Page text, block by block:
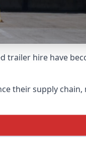
trailer hire have
their supply chain,